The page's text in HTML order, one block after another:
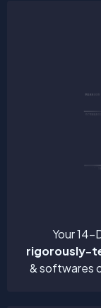
Your 14-
rigorously-
& softwares